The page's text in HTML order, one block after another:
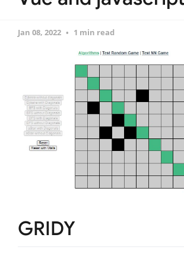
Jan 08, 2022 1 min read
GRIDY